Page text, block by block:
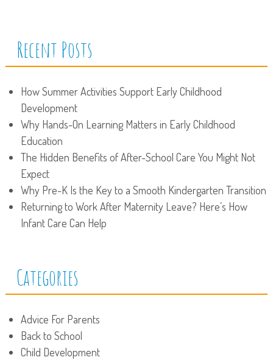
Recent Posts
How Summer Activities Support Early Childhood
Development
Why Hands-On Learning Matters in Early Childhood
Education
The Hidden Benefits of After-School Care You Might Not
Expect
Why Pre-K Is the Key to a Smooth Kindergarten Transition
Returning to Work After Maternity Leave? Here’s How
Infant Care Can Help
Categories
Advice For Parents
Back to School
Child Development